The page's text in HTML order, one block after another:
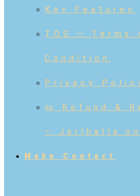
Key Features
TOS – Terms
Condition
Privacy
📜 Refund &
– Jarlhalla.no
Make Contact